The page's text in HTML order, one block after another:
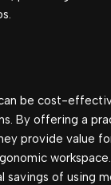
be cost-
By offering a
provide value
savings of using